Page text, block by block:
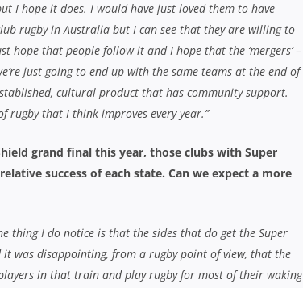
I hope it does. I would have just loved them to have
rugby in Australia but I can see that they are willing to
that people follow it and I hope that the ‘mergers’ –
just going to end up with the same teams at the end of
cultural product that has community support.
rugby that I think improves every year.”
grand final this year, those clubs with Super
success of each state. Can we expect a more
thing I do notice is that the sides that do get the Super
was disappointing, from a rugby point of view, that the
in that train and play rugby for most of their waking